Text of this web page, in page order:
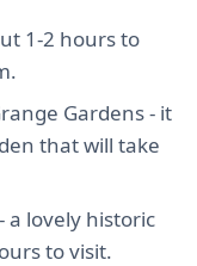
1-2 hours to
Gardens - it
that will take
a lovely historic
to visit.